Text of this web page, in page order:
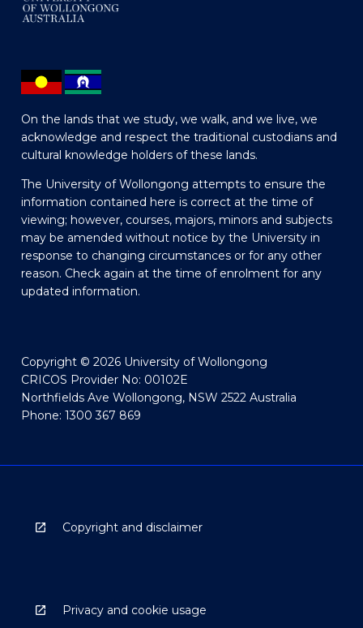
On the lands that we study, we walk, and we live, we
acknowledge and respect the traditional custodians and
cultural knowledge holders of these lands.
The University of Wollongong attempts to ensure the
information contained here is correct at the time of
viewing; however, courses, majors, minors and subjects
may be amended without notice by the University in
response to changing circumstances or for any other
reason. Check again at the time of enrolment for any
updated information.
Copyright © 2026 University of Wollongong
CRICOS Provider No: 00102E
Northfields Ave Wollongong, NSW 2522 Australia
Phone: 1300 367 869
Copyright and disclaimer
Privacy and cookie usage